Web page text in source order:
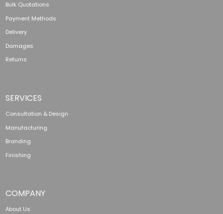
Bulk Quotations
Payment Methods
Delivery
Damages
Returns
SERVICES
Consultation & Design
Manufacturing
Branding
Finishing
COMPANY
About Us